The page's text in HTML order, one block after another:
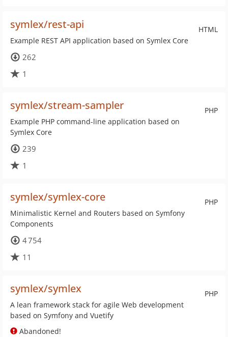
HTML
symlex/rest-api
Example REST API application based on Symlex Core
262
1
PHP
symlex/stream-sampler
Example PHP command-line application based on
Symlex Core
239
1
PHP
symlex/symlex-core
Minimalistic Kernel and Routers based on Symfony
Components
4 754
11
PHP
symlex/symlex
A lean framework stack for agile Web development
based on Symfony and Vuetify
Abandoned!